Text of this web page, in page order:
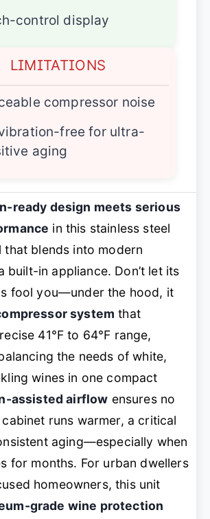
control display
LIMITATIONS
compressor noise
free for ultra-
aging
ready design meets serious
in this stainless steel
that blends into modern
built-in appliance. Don’t let its
fool you—under the hood, it
system that
41°F to 64°F range,
the needs of white,
wines in one compact
assisted airflow ensures no
runs warmer, a critical
aging—especially when
for months. For urban dwellers
homeowners, this unit
grade wine protection